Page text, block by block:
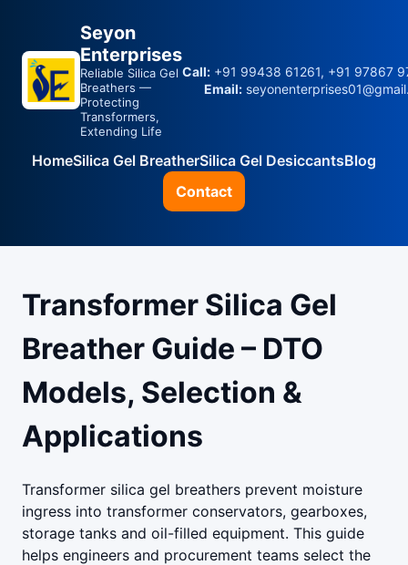
Seyon
Enterprises
Reliable Silica Gel
Breathers —
Protecting
Transformers,
Extending Life
Call: +91 99438 61261, +91 97867
Email:
HomeSilica Gel BreatherSilica Gel DesiccantsBlog
Contact
Transformer Silica Gel
Breather Guide – DTO
Models, Selection &
Applications
Transformer silica gel breathers prevent moisture
ingress into transformer conservators, gearboxes,
storage tanks and oil-filled equipment. This guide
helps engineers and procurement teams select the